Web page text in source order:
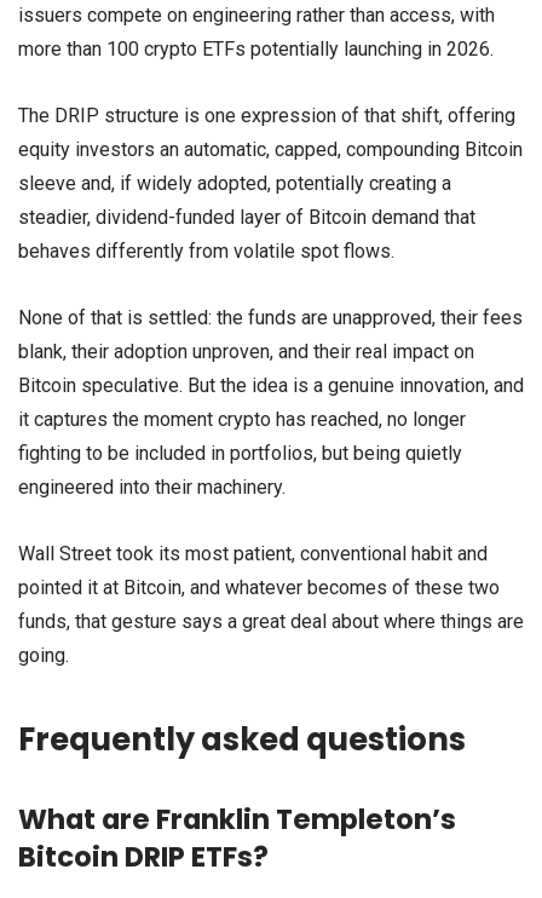
issuers compete on engineering rather than access, with
more than 100 crypto ETFs potentially launching in 2026.
The DRIP structure is one expression of that shift, offering
equity investors an automatic, capped, compounding Bitcoin
sleeve and, if widely adopted, potentially creating a
steadier, dividend-funded layer of Bitcoin demand that
behaves differently from volatile spot flows.
None of that is settled: the funds are unapproved, their fees
blank, their adoption unproven, and their real impact on
Bitcoin speculative. But the idea is a genuine innovation, and
it captures the moment crypto has reached, no longer
fighting to be included in portfolios, but being quietly
engineered into their machinery.
Wall Street took its most patient, conventional habit and
pointed it at Bitcoin, and whatever becomes of these two
funds, that gesture says a great deal about where things are
going.
Frequently asked questions
What are Franklin Templeton’s
Bitcoin DRIP ETFs?